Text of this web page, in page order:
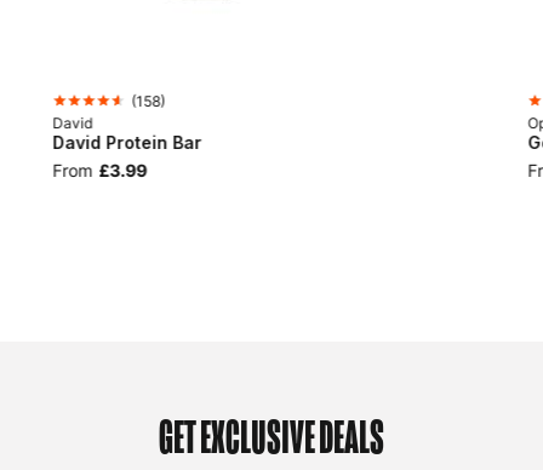
(158)
David
David Protein Bar
From £3.99
GET EXCLUSIVE DEALS